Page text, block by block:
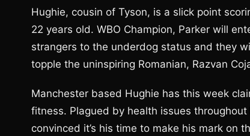
Hughie, cousin of Tyson, is a slick point
22 years old. WBO Champion, Parker will
strangers to the underdog status and they
topple the uninspiring Romanian, Razvan
Manchester based Hughie has this week
fitness. Plagued by health issues
convinced it’s his time to make his mark on